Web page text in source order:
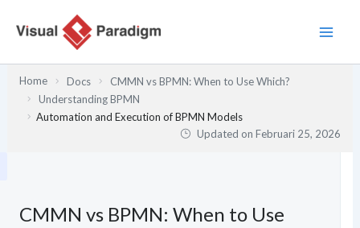
Home Docs
CMMN vs BPMN: When to Use Which?
Understanding BPMN
Automation and Execution of BPMN Models
Updated onFebruari 25, 2026
CMMN vs BPMN: When to Use